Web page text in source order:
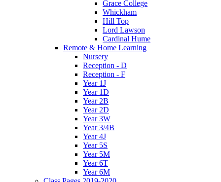
Grace College
Whickham
Hill Top
Lord Lawson
Cardinal Hume
Remote & Home Learning
Nursery
Reception - D
Reception - F
Year 1J
Year 1D
Year 2B
Year 2D
Year 3W
Year 3/4B
Year 4J
Year 5S
Year 5M
Year 6T
Year 6M